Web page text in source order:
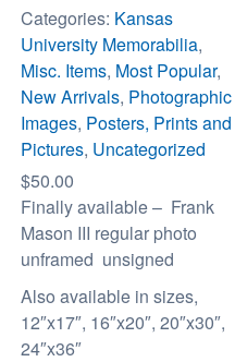
Categories: Kansas
University Memorabilia,
Misc. Items, Most Popular,
New Arrivals, Photographic
Images, Posters, Prints and
Pictures, Uncategorized
$50.00
Finally available – Frank
Mason III regular photo
unframed unsigned
Also available in sizes,
12″x17″, 16″x20″, 20″x30″,
24″x36″